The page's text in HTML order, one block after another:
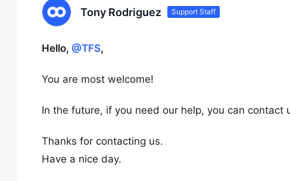
Tony Rodriguez Support Staff
Hello, @TFS,
You are most welcome!
In the future, if you need our help, you can
Thanks for contacting us.
Have a nice day.